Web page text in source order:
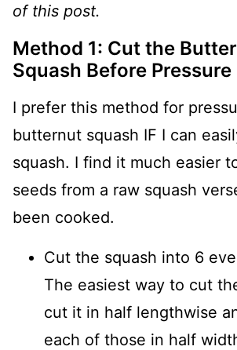
of this post.
Method 1: Cut the
Squash Before
I prefer this method for
butternut squash IF I can
squash. I find it much easier
seeds from a raw squash
been cooked.
Cut the squash into 6
The easiest way to cut
cut it in half lengthwise
each of those in half